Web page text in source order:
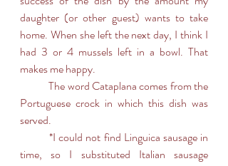
daughter (or other guest) wants to take
home. When she left the next day, I think I
had 3 or 4 mussels left in a bowl. That
makes me happy.
	The word Cataplana comes from the
Portuguese crock in which this dish was
served.
	*I could not find Linguica sausage in
time, so I substituted Italian sausage